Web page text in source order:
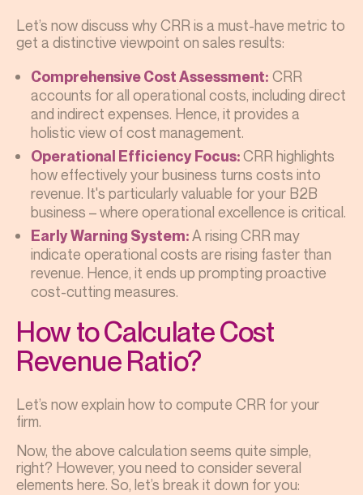
Let’s now discuss why CRR is a must-have metric to
get a distinctive viewpoint on sales results:
Comprehensive Cost Assessment: CRR
accounts for all operational costs, including direct
and indirect expenses. Hence, it provides a
holistic view of cost management.
Operational Efficiency Focus:CRR highlights
how effectively your business turns costs into
revenue. It's particularly valuable for your B2B
business – where operational excellence is critical.
Early Warning System:A rising CRR may
indicate operational costs are rising faster than
revenue. Hence, it ends up prompting proactive
cost-cutting measures.
How to Calculate Cost
Revenue Ratio?
Let’s now explain how to compute CRR for your
firm.
Now, the above calculation seems quite simple,
right? However, you need to consider several
elements here. So, let’s break it down for you: